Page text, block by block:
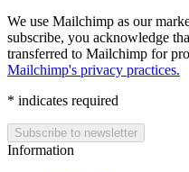
We use Mailchimp as our
subscribe, you acknowledge
transferred to Mailchimp for
Mailchimp's privacy practices.
* indicates required
Information